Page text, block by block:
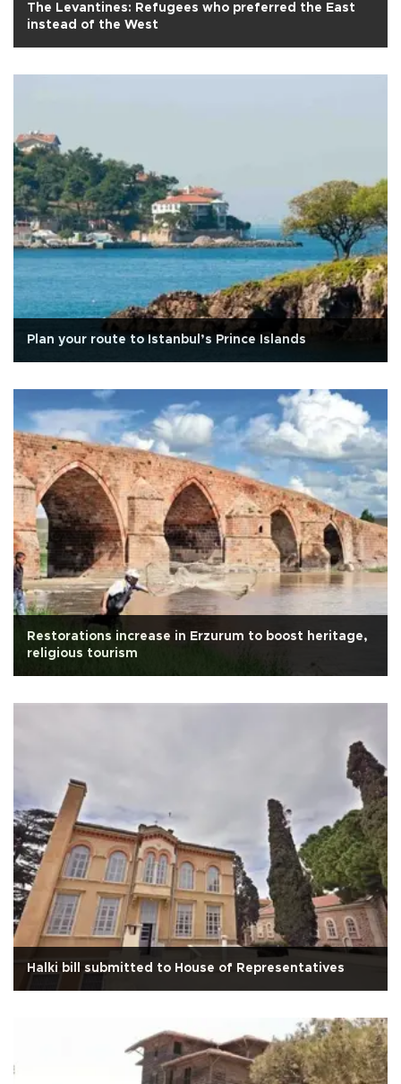
The Levantines: Refugees who preferred the East
instead of the West
Plan your route to Istanbul’s Prince Islands
Restorations increase in Erzurum to boost heritage,
religious tourism
Halki bill submitted to House of Representatives